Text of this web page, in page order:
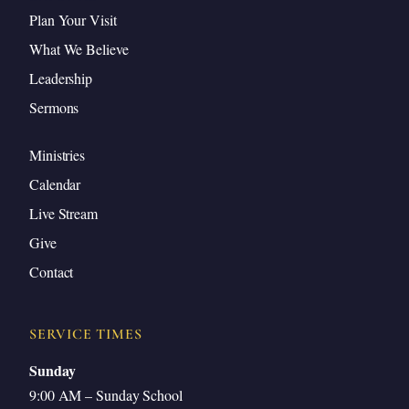
If I Do Not Wash You
The Wonder of the Gospel: Who Would
Clean Us?
Bathed but Needing Foot Washing
Justification and Progressive Sanctification
Who Washes Our Feet?
Conclusion and Review
Closing Prayer
Plan Your Visit
What We Believe
Leadership
Sermons
Ministries
Calendar
Live Stream
Give
Contact
SERVICE TIMES
Sunday
9:00 AM – Sunday School